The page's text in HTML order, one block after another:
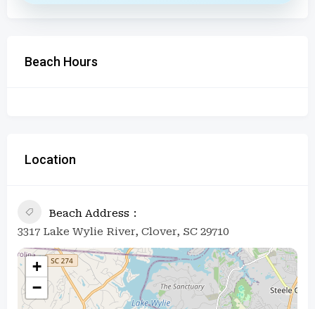
Beach Hours
Location
Beach Address
3317 Lake Wylie River, Clover, SC 29710
+
−